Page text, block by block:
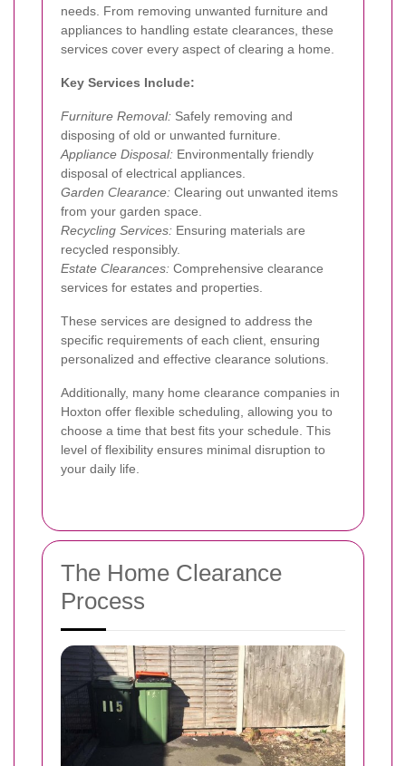
needs. From removing unwanted furniture and
appliances to handling estate clearances, these
services cover every aspect of clearing a home.
Key Services Include:
Furniture Removal: Safely removing and
disposing of old or unwanted furniture.
Appliance Disposal: Environmentally friendly
disposal of electrical appliances.
Garden Clearance: Clearing out unwanted items
from your garden space.
Recycling Services: Ensuring materials are
recycled responsibly.
Estate Clearances: Comprehensive clearance
services for estates and properties.
These services are designed to address the
specific requirements of each client, ensuring
personalized and effective clearance solutions.
Additionally, many home clearance companies in
Hoxton offer flexible scheduling, allowing you to
choose a time that best fits your schedule. This
level of flexibility ensures minimal disruption to
your daily life.
The Home Clearance
Process